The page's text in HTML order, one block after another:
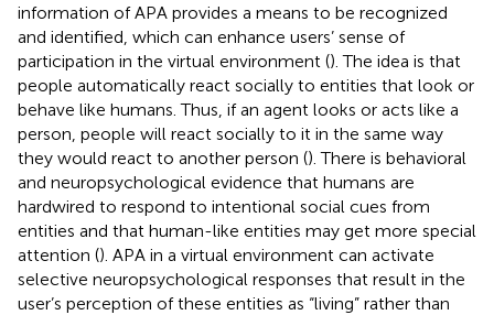
information of APA provides a means to be recognized
and identified, which can enhance users’ sense of
participation in the virtual environment (). The idea is that
people automatically react socially to entities that look or
behave like humans. Thus, if an agent looks or acts like a
person, people will react socially to it in the same way
they would react to another person (). There is behavioral
and neuropsychological evidence that humans are
hardwired to respond to intentional social cues from
entities and that human-like entities may get more special
attention (). APA in a virtual environment can activate
selective neuropsychological responses that result in the
user’s perception of these entities as “living” rather than